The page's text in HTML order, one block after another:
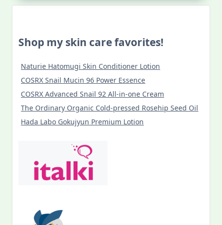
Shop my skin care favorites!
Naturie Hatomugi Skin Conditioner Lotion
COSRX Snail Mucin 96 Power Essence
COSRX Advanced Snail 92 All-in-one Cream
The Ordinary Organic Cold-pressed Rosehip Seed Oil
Hada Labo Gokujyun Premium Lotion